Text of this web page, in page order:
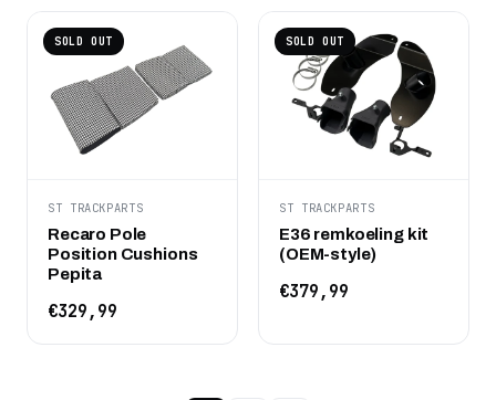
SOLD OUT
ST TRACKPARTS
Recaro Pole
Position Cushions
Pepita
€329,99
SOLD OUT
ST TRACKPARTS
E36 remkoeling kit
(OEM-style)
€379,99